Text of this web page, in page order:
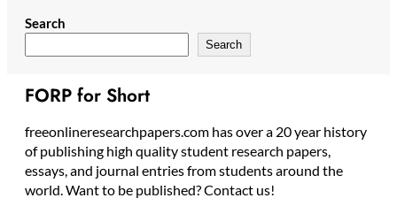
Search
Search
FORP for Short
freeonlineresearchpapers.com has over a 20 year history
of publishing high quality student research papers,
essays, and journal entries from students around the
world. Want to be published? Contact us!